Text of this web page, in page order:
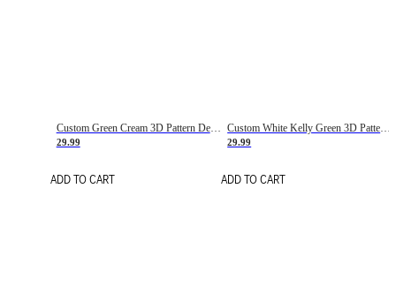
Custom Green Cream 3D Pattern Design Gradient Square Shapes Authentic Baseball Jersey
29.99
ADD TO CART
Custom White Kelly Green 3D Pattern Design Gradient Square Shapes Authentic Baseball Jersey
29.99
ADD TO CART